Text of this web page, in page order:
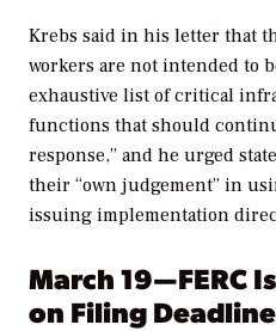
Krebs said in his letter that
workers are not intended to
exhaustive list of critical
functions that should
response,” and he urged
their “own judgement” in
issuing implementation
March 19—FERC
on Filing